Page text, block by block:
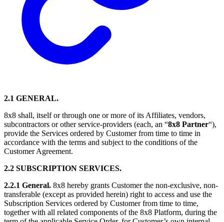
2.1 GENERAL.
8x8 shall, itself or through one or more of its Affiliates, vendors,
subcontractors or other service-providers (each, an “8x8 Partner“),
provide the Services ordered by Customer from time to time in
accordance with the terms and subject to the conditions of the
Customer Agreement.
2.2 SUBSCRIPTION SERVICES.
2.2.1 General. 8x8 hereby grants Customer the non-exclusive, non-
transferable (except as provided herein) right to access and use the
Subscription Services ordered by Customer from time to time,
together with all related components of the 8x8 Platform, during the